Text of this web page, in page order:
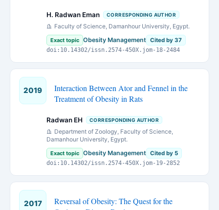
H. Radwan Eman CORRESPONDING AUTHOR
Faculty of Science, Damanhour University, Egypt.
Exact topic Obesity Management Cited by 37
doi:10.14302/issn.2574-450X.jom-18-2484
2019
Interaction Between Ator and Fennel in the
Treatment of Obesity in Rats
Radwan EH CORRESPONDING AUTHOR
Department of Zoology, Faculty of Science,
Damanhour University, Egypt.
Exact topic Obesity Management Cited by 5
doi:10.14302/issn.2574-450X.jom-19-2852
2017
Reversal of Obesity: The Quest for the